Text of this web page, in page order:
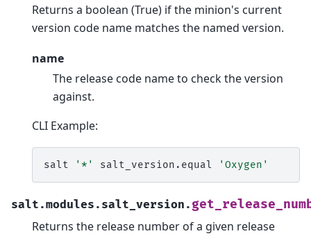
Returns a boolean (True) if the minion's current
version code name matches the named version.
name
The release code name to check the version
against.
CLI Example:
salt '*' salt_version.equal 'Oxygen'
salt.modules.salt_version.
Returns the release number of a given release